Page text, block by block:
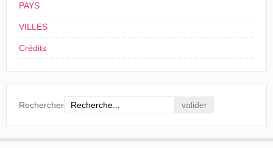
PAYS
VILLES
Crédits
Rechercher